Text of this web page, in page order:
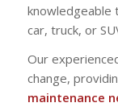
knowledgeable
car, truck, or
Our
change,
maintenance